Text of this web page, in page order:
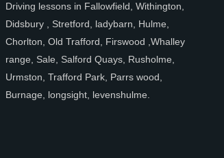
Driving lessons in Fallowfield, Withington,
Didsbury , Stretford, ladybarn, Hulme,
Chorlton, Old Trafford, Firswood ,Whalley
range, Sale, Salford Quays, Rusholme,
Urmston, Trafford Park, Parrs wood,
Burnage, longsight, levenshulme.